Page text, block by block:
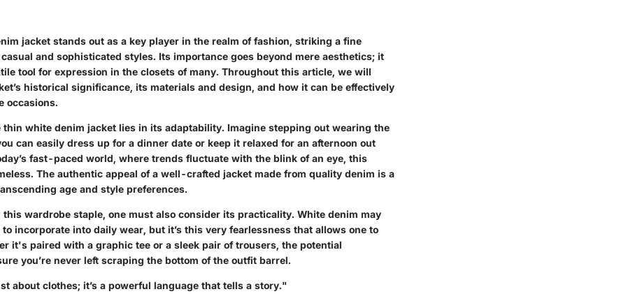
jacket stands out as a key player in the realm of fashion, striking a fine
and sophisticated styles. Its importance goes beyond mere aesthetics; it
tool for expression in the closets of many. Throughout this article, we will
historical significance, its materials and design, and how it can be effectively
occasions.
thin white denim jacket lies in its adaptability. Imagine stepping out wearing the
can easily dress up for a dinner date or keep it relaxed for an afternoon out
fast-paced world, where trends fluctuate with the blink of an eye, this
The authentic appeal of a well-crafted jacket made from quality denim is a
age and style preferences.
wardrobe staple, one must also consider its practicality. White denim may
to incorporate into daily wear, but it’s this very fearlessness that allows one to
it's paired with a graphic tee or a sleek pair of trousers, the potential
you’re never left scraping the bottom of the outfit barrel.
about clothes; it’s a powerful language that tells a story."